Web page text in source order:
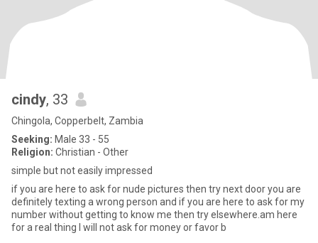
cindy, 33
Chingola, Copperbelt, Zambia
Seeking: Male 33 - 55
Religion: Christian - Other
simple but not easily impressed
if you are here to ask for nude pictures then try next door you are
definitely texting a wrong person and if you are here to ask for my
number without getting to know me then try elsewhere.am here
for a real thing I will not ask for money or favor b